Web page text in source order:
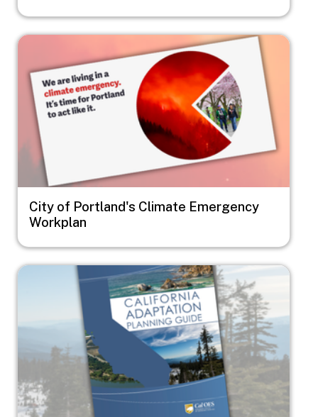
Image
City of Portland's Climate Emergency
Workplan
Image